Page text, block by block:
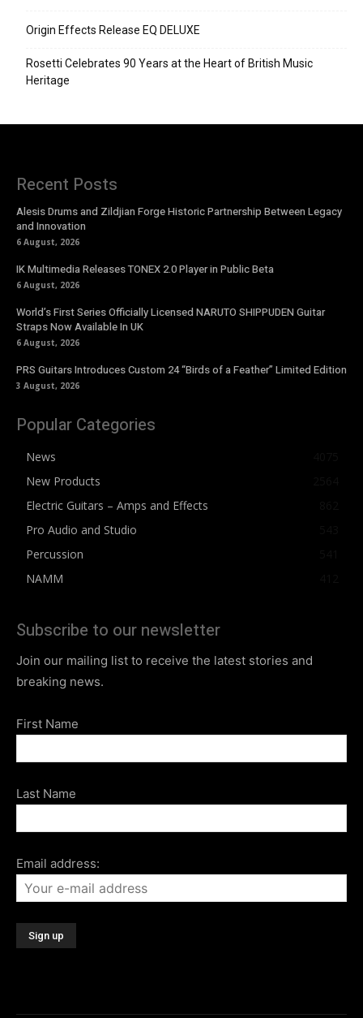
Origin Effects Release EQ DELUXE
Rosetti Celebrates 90 Years at the Heart of British Music
Heritage
Recent Posts
Alesis Drums and Zildjian Forge Historic Partnership Between Legacy
and Innovation
6 August, 2026
IK Multimedia Releases TONEX 2.0 Player in Public Beta
6 August, 2026
World’s First Series Officially Licensed NARUTO SHIPPUDEN Guitar
Straps Now Available In UK
6 August, 2026
PRS Guitars Introduces Custom 24 “Birds of a Feather” Limited Edition
3 August, 2026
Popular Categories
News
New Products
Electric Guitars – Amps and Effects
Pro Audio and Studio
Percussion
NAMM
Subscribe to our newsletter
Join our mailing list to receive the latest stories and
breaking news.
First Name
Last Name
Email address: